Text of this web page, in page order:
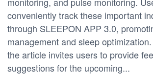
conveniently track these important
through SLEEPON APP 3.0,
management and sleep
the article invites users to provide
suggestions for the upcoming...